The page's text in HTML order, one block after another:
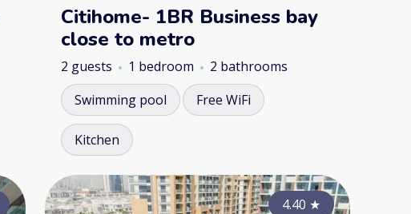
Citihome- 1BR Business bay
close to metro
2 guests 1 bedroom
2 bathrooms
Swimming pool
Free WiFi
Kitchen
4.35★
4.10★
4.40 ★